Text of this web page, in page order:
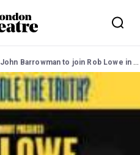
John Barrowman to join Rob Lowe in "A Few Good Men"